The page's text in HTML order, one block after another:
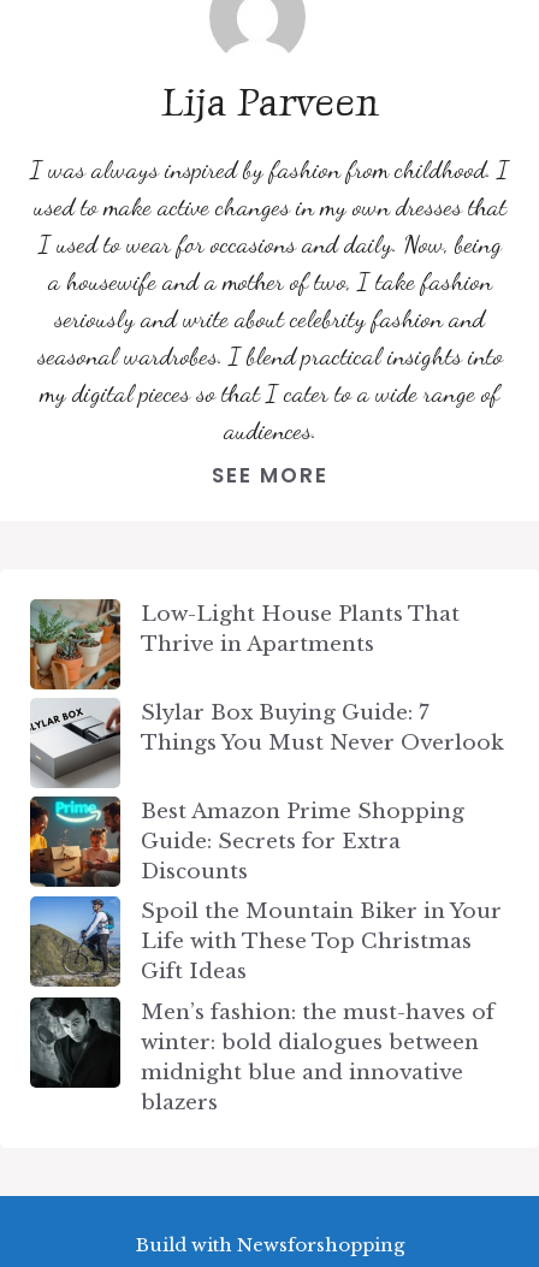
Lija Parveen
I was always inspired by fashion from childhood. I
used to make active changes in my own dresses that
I used to wear for occasions and daily. Now, being
a housewife and a mother of two, I take fashion
seriously and write about celebrity fashion and
seasonal wardrobes. I blend practical insights into
my digital pieces so that I cater to a wide range of
audiences.
SEE MORE
Low-Light House Plants That
Thrive in Apartments
Slylar Box Buying Guide: 7
Things You Must Never Overlook
Best Amazon Prime Shopping
Guide: Secrets for Extra
Discounts
Spoil the Mountain Biker in Your
Life with These Top Christmas
Gift Ideas
Men’s fashion: the must-haves of
winter: bold dialogues between
midnight blue and innovative
blazers
Build with Newsforshopping